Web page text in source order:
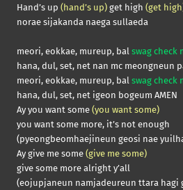
Hand’s up (hand’s up) get high (get
norae sijakanda naega sullaeda
meori, eokkae, mureup, bal swag check
hana, dul, set, net nan mc meongneun
meori, eokkae, mureup, bal swag check
hana, dul, set, net igeon bogeum AMEN
Ay you want some (you want some)
you want some more, it’s not enough
(pyeongbeomhaejineun geosi nae
Ay give me some (give me some)
give some more alright y’all
(eojupjaneun namjadeureun ttara hagi